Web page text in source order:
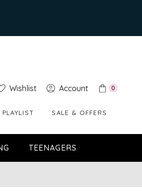
Wishlist Account 0
SALE & OFFERS
TEENAGERS